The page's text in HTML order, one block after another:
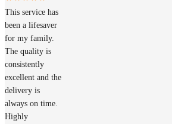
This service has
been a lifesaver
for my family.
The quality is
consistently
excellent and the
delivery is
always on time.
Highly